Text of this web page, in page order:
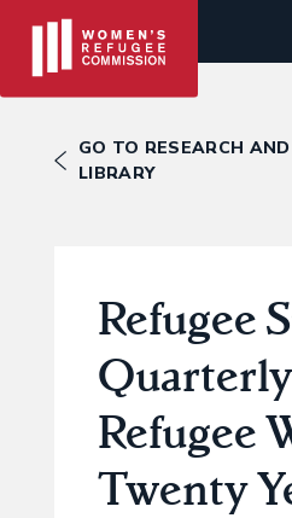
GO TO RESEARCH
LIBRARY
Refugee
Quarterly
Refugee
Twenty